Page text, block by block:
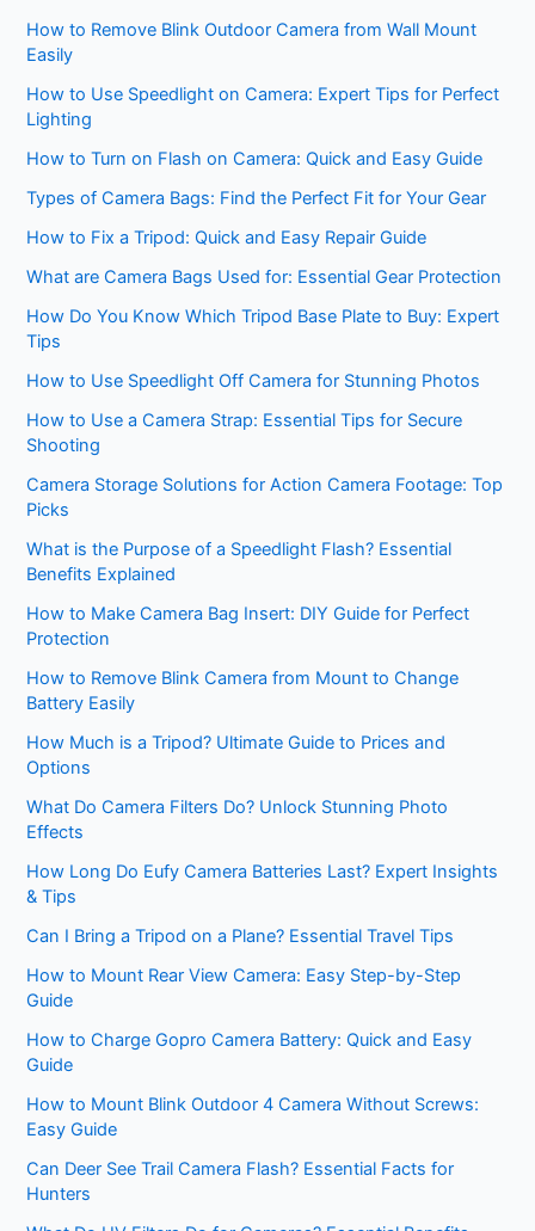
How to Remove Blink Outdoor Camera from Wall Mount
Easily
How to Use Speedlight on Camera: Expert Tips for Perfect
Lighting
How to Turn on Flash on Camera: Quick and Easy Guide
Types of Camera Bags: Find the Perfect Fit for Your Gear
How to Fix a Tripod: Quick and Easy Repair Guide
What are Camera Bags Used for: Essential Gear Protection
How Do You Know Which Tripod Base Plate to Buy: Expert
Tips
How to Use Speedlight Off Camera for Stunning Photos
How to Use a Camera Strap: Essential Tips for Secure
Shooting
Camera Storage Solutions for Action Camera Footage: Top
Picks
What is the Purpose of a Speedlight Flash? Essential
Benefits Explained
How to Make Camera Bag Insert: DIY Guide for Perfect
Protection
How to Remove Blink Camera from Mount to Change
Battery Easily
How Much is a Tripod? Ultimate Guide to Prices and
Options
What Do Camera Filters Do? Unlock Stunning Photo
Effects
How Long Do Eufy Camera Batteries Last? Expert Insights
& Tips
Can I Bring a Tripod on a Plane? Essential Travel Tips
How to Mount Rear View Camera: Easy Step-by-Step
Guide
How to Charge Gopro Camera Battery: Quick and Easy
Guide
How to Mount Blink Outdoor 4 Camera Without Screws:
Easy Guide
Can Deer See Trail Camera Flash? Essential Facts for
Hunters